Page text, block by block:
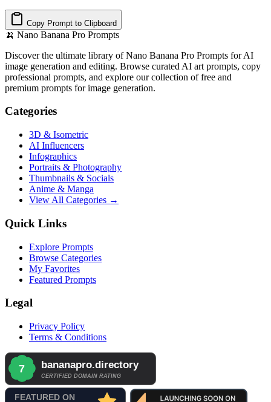
Copy Prompt to Clipboard
🍌 Nano Banana Pro Prompts
Discover the ultimate library of Nano Banana Pro Prompts for AI
image generation and editing. Browse curated AI art prompts, copy
professional prompts, and explore our collection of free and
premium prompts for image generation.
Categories
3D & Isometric
AI Influencers
Infographics
Portraits & Photography
Thumbnails & Socials
Anime & Manga
View All Categories →
Quick Links
Explore Prompts
Browse Categories
My Favorites
Featured Prompts
Legal
Privacy Policy
Terms & Conditions